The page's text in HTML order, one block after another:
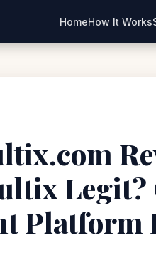
HomeHow It Works
Legit?
Platform